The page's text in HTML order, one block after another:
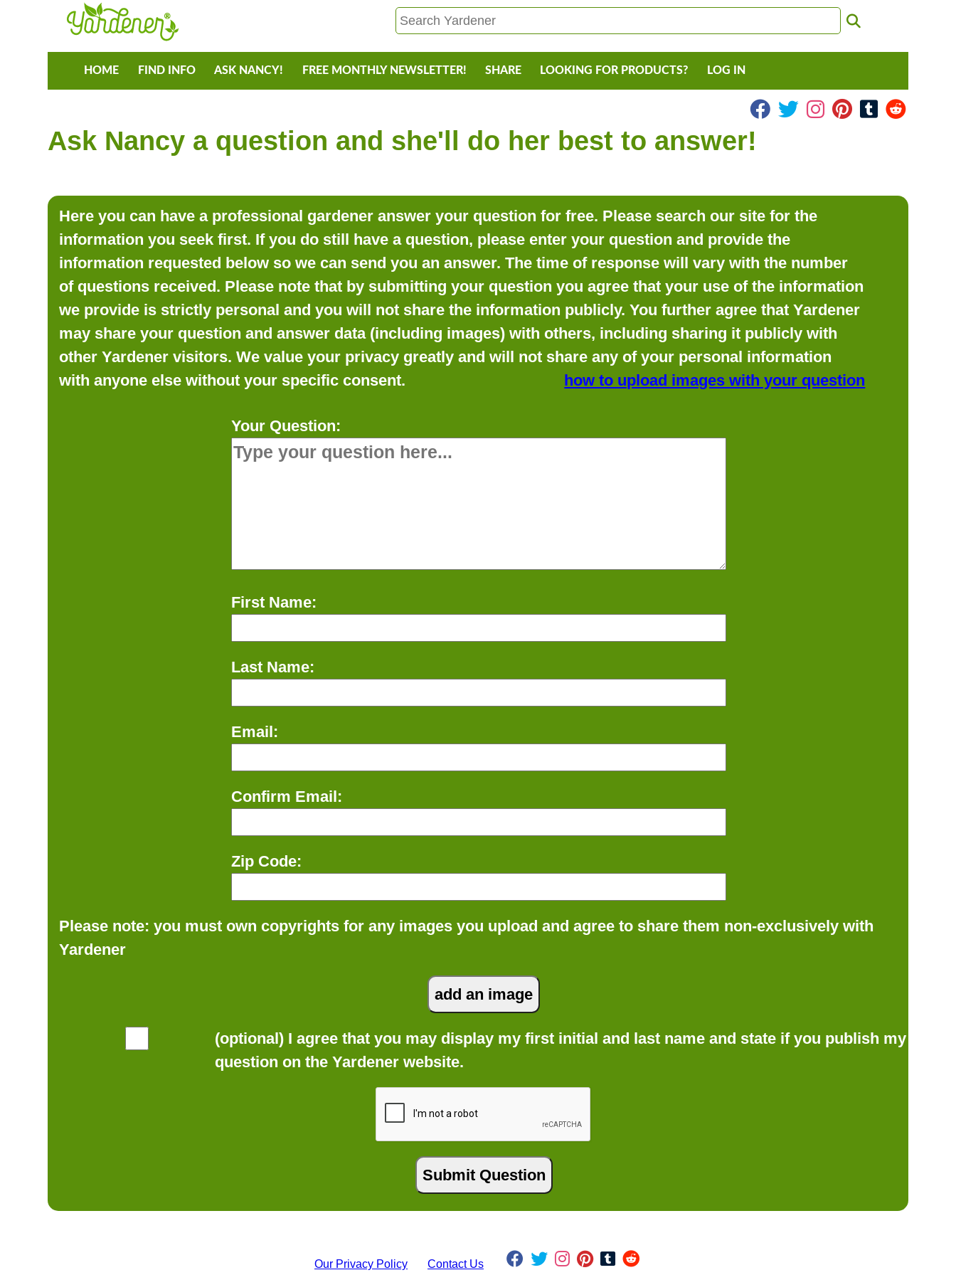
HOME FIND INFO ASK NANCY! FREE MONTHLY NEWSLETTER! SHARE LOOKING FOR PRODUCTS? LOG IN
Ask Nancy a question and she'll do her best to answer!
Here you can have a professional gardener answer your question for free. Please search our site for the
information you seek first. If you do still have a question, please enter your question and provide the
information requested below so we can send you an answer. The time of response will vary with the number
of questions received. Please note that by submitting your question you agree that your use of the information
we provide is strictly personal and you will not share the information publicly. You further agree that Yardener
may share your question and answer data (including images) with others, including sharing it publicly with
other Yardener visitors. We value your privacy greatly and will not share any of your personal information
with anyone else without your specific consent.
how to upload images with your question
Your Question:
First Name:
Last Name:
Email:
Confirm Email:
Zip Code:
Please note: you must own copyrights for any images you upload and agree to share them non-exclusively with
Yardener
(optional) I agree that you may display my first initial and last name and state if you publish my
question on the Yardener website.
Our Privacy Policy Contact Us